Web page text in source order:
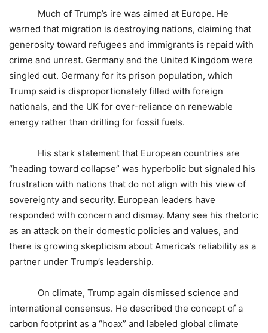
Much of Trump’s ire was aimed at Europe. He
warned that migration is destroying nations, claiming that
generosity toward refugees and immigrants is repaid with
crime and unrest. Germany and the United Kingdom were
singled out. Germany for its prison population, which
Trump said is disproportionately filled with foreign
nationals, and the UK for over-reliance on renewable
energy rather than drilling for fossil fuels.
His stark statement that European countries are
“heading toward collapse” was hyperbolic but signaled his
frustration with nations that do not align with his view of
sovereignty and security. European leaders have
responded with concern and dismay. Many see his rhetoric
as an attack on their domestic policies and values, and
there is growing skepticism about America’s reliability as a
partner under Trump’s leadership.
On climate, Trump again dismissed science and
international consensus. He described the concept of a
carbon footprint as a “hoax” and labeled global climate